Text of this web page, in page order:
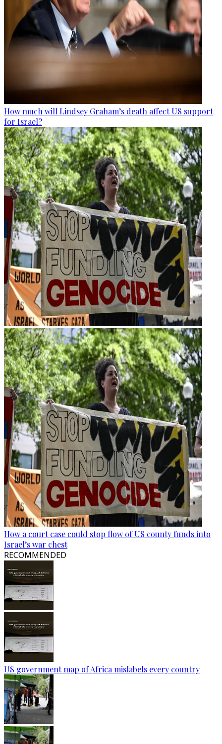
How much will Lindsey Graham’s death affect US support
for Israel?
How a court case could stop flow of US county funds into
Israel’s war chest
RECOMMENDED
US government map of Africa mislabels every country